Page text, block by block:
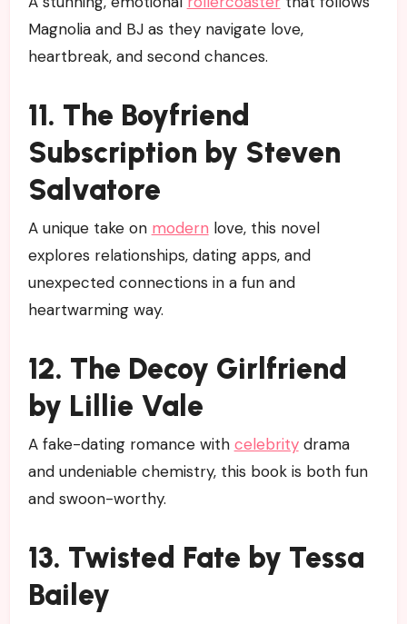
Magnolia and BJ as they navigate love,
heartbreak, and second chances.
11. The Boyfriend
Subscription by Steven
Salvatore
A unique take on modern love, this novel
explores relationships, dating apps, and
unexpected connections in a fun and
heartwarming way.
12. The Decoy Girlfriend
by Lillie Vale
A fake-dating romance with celebritydrama
and undeniable chemistry, this book is both fun
and swoon-worthy.
13. Twisted Fate by Tessa
Bailey